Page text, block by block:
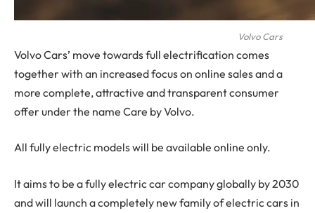
Volvo Cars
Volvo Cars’ move towards full electrification comes
together with an increased focus on online sales and a
more complete, attractive and transparent consumer
offer under the name Care by Volvo.
All fully electric models will be available online only.
It aims to be a fully electric car company globally by 2030
and will launch a completely new family of electric cars in